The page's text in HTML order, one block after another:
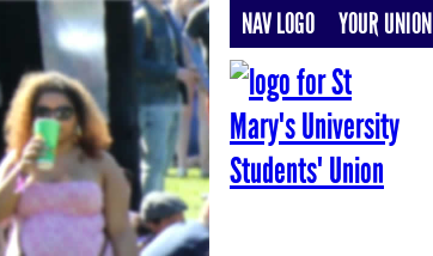
NAV LOGO YOUR UNION